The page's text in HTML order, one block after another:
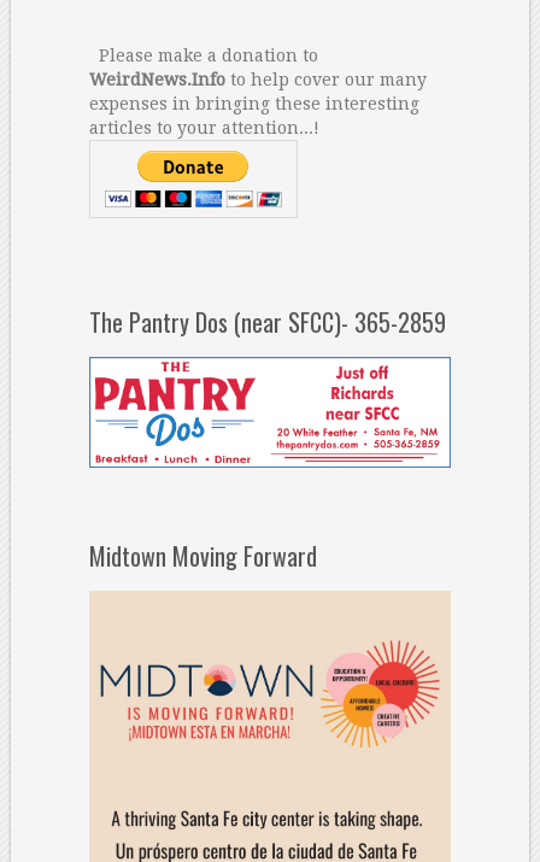
Please make a donation to
WeirdNews.Infoto help cover our many
expenses in bringing these interesting
articles to your attention...!
The Pantry Dos (near SFCC)- 365-2859
Midtown Moving Forward